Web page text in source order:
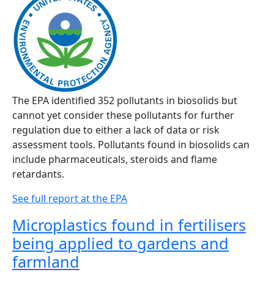
The EPA identified 352 pollutants in biosolids but
cannot yet consider these pollutants for further
regulation due to either a lack of data or risk
assessment tools. Pollutants found in biosolids can
include pharmaceuticals, steroids and flame
retardants.
See full report at the EPA
Microplastics found in fertilisers
being applied to gardens and
farmland